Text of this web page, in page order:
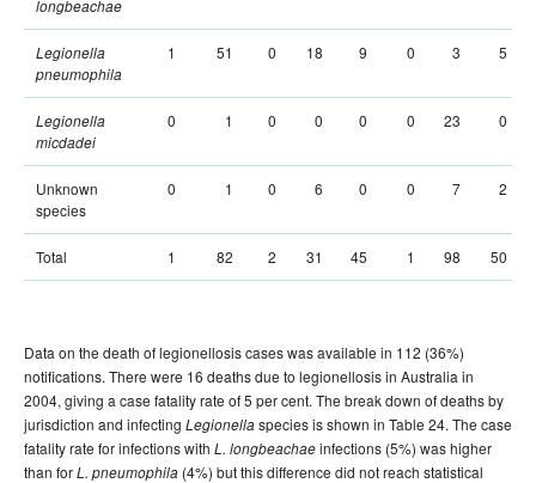
longbeachae
Legionella
pneumophila
1 51 0 18 9 0 3 5
Legionella
micdadei
0 1 0 0 0 0 23 0
Unknown
species
0 1 0 6 0 0 7 2
Total 1 82 2 31 45 1 98 50
Data on the death of legionellosis cases was available in 112 (36%)
notifications. There were 16 deaths due to legionellosis in Australia in
2004, giving a case fatality rate of 5 per cent. The break down of deaths by
jurisdiction and infecting Legionellaspecies is shown in Table 24. The case
fatality rate for infections with L. longbeachaeinfections (5%) was higher
than forL. pneumophila (4%) but this difference did not reach statistical